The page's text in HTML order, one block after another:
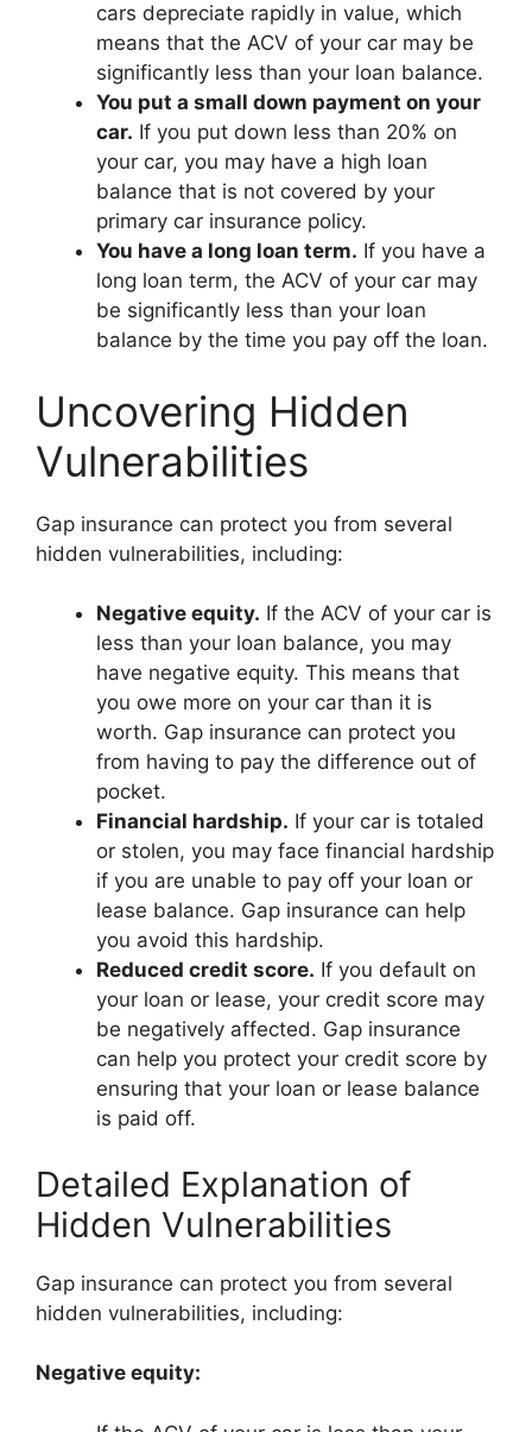
cars depreciate rapidly in value, which
means that the ACV of your car may be
significantly less than your loan balance.
You put a small down payment on your
car. If you put down less than 20% on
your car, you may have a high loan
balance that is not covered by your
primary car insurance policy.
You have a long loan term. If you have a
long loan term, the ACV of your car may
be significantly less than your loan
balance by the time you pay off the loan.
Uncovering Hidden
Vulnerabilities
Gap insurance can protect you from several
hidden vulnerabilities, including:
Negative equity. If the ACV of your car is
less than your loan balance, you may
have negative equity. This means that
you owe more on your car than it is
worth. Gap insurance can protect you
from having to pay the difference out of
pocket.
Financial hardship. If your car is totaled
or stolen, you may face financial hardship
if you are unable to pay off your loan or
lease balance. Gap insurance can help
you avoid this hardship.
Reduced credit score. If you default on
your loan or lease, your credit score may
be negatively affected. Gap insurance
can help you protect your credit score by
ensuring that your loan or lease balance
is paid off.
Detailed Explanation of
Hidden Vulnerabilities
Gap insurance can protect you from several
hidden vulnerabilities, including:
Negative equity: